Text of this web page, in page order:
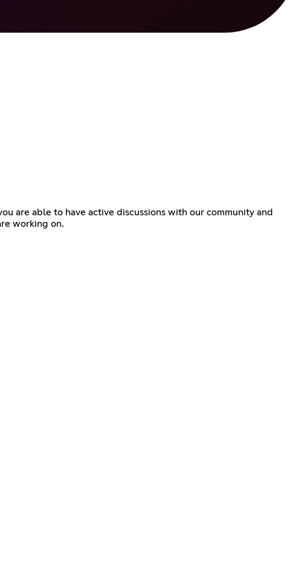
are able to have active discussions with our community and
working on.